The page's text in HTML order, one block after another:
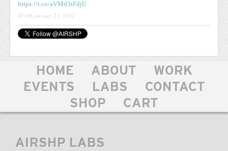
https://t.co/aVMd3iFdjU
02:08 pm may 23, 2021
HOME ABOUT
WORK
EVENTS
LABS
CONTACT
SHOP
CART
AIRSHP LABS